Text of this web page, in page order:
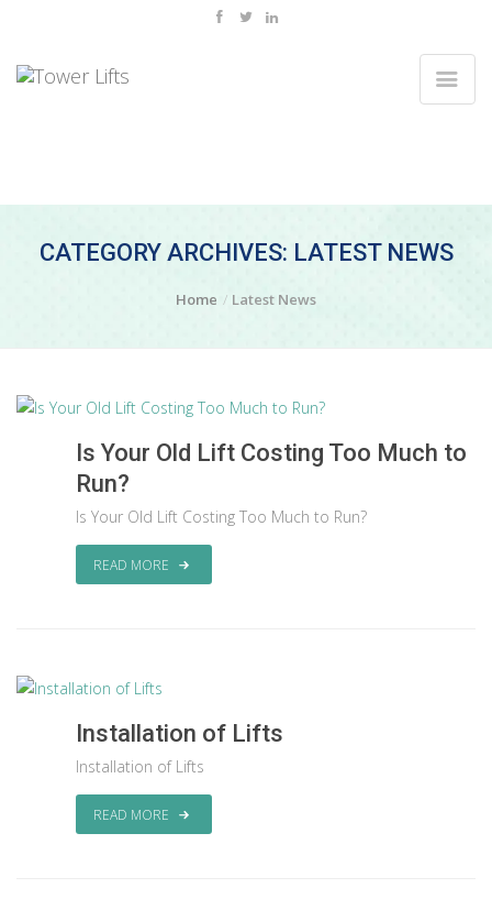
CATEGORY ARCHIVES: LATEST NEWS
Home Latest News
Is Your Old Lift Costing Too Much to
Run?
Is Your Old Lift Costing Too Much to Run?
READ MORE
Installation of Lifts
Installation of Lifts
READ MORE